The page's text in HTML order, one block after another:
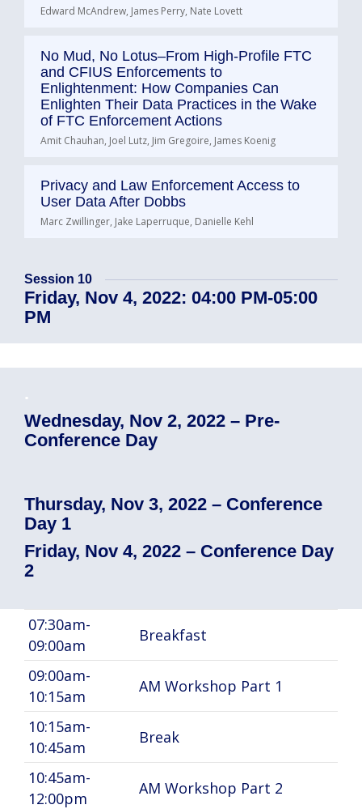
Edward McAndrew, James Perry, Nate Lovett
No Mud, No Lotus–From High-Profile FTC
and CFIUS Enforcements to
Enlightenment: How Companies Can
Enlighten Their Data Practices in the Wake
of FTC Enforcement Actions
Amit Chauhan, Joel Lutz, Jim Gregoire, James Koenig
Privacy and Law Enforcement Access to
User Data After Dobbs
Marc Zwillinger, Jake Laperruque, Danielle Kehl
Session 10
Friday, Nov 4, 2022: 04:00 PM-05:00
PM
.
Wednesday, Nov 2, 2022 – Pre-
Conference Day
Thursday, Nov 3, 2022 – Conference
Day 1
Friday, Nov 4, 2022 – Conference Day
2
07:30am-
09:00am
Breakfast
09:00am-
10:15am
AM Workshop Part 1
10:15am-
10:45am
Break
10:45am-
12:00pm
AM Workshop Part 2